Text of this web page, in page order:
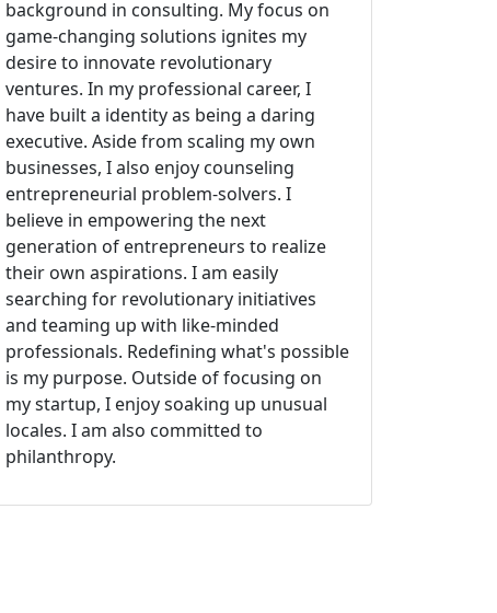
background in consulting. My focus on
game-changing solutions ignites my
desire to innovate revolutionary
ventures. In my professional career, I
have built a identity as being a daring
executive. Aside from scaling my own
businesses, I also enjoy counseling
entrepreneurial problem-solvers. I
believe in empowering the next
generation of entrepreneurs to realize
their own aspirations. I am easily
searching for revolutionary initiatives
and teaming up with like-minded
professionals. Redefining what's possible
is my purpose. Outside of focusing on
my startup, I enjoy soaking up unusual
locales. I am also committed to
philanthropy.